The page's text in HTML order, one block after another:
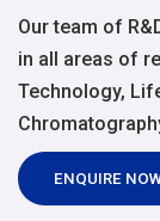
Our team of
in all areas of
Technology,
ENQUIRE